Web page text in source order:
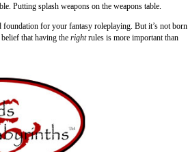
Putting splash weapons on the weapons table.
foundation for your fantasy roleplaying. But it’s not born
that having the rightrules is more important than